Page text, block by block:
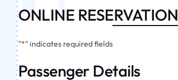
ONLINE RESERVATION
"*" indicates required fields
Passenger Details